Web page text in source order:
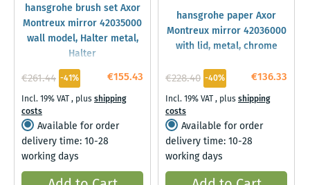
hansgrohe brush set Axor
Montreux mirror 42035000
wall model, Halter metal,
Halter
€155.43
€261.44 -41%
Incl. 19% VAT, plusshipping
costs
Available for order
delivery time: 10-28
working days
hansgrohe paper Axor
Montreux mirror 42036000
with lid, metal, chrome
€136.33
€228.40 -40%
Incl. 19% VAT, plusshipping
costs
Available for order
delivery time: 10-28
working days